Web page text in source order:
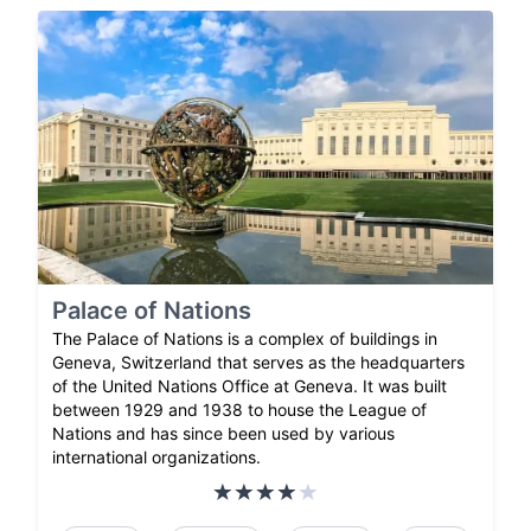
Palace of Nations
The Palace of Nations is a complex of buildings in
Geneva, Switzerland that serves as the headquarters
of the United Nations Office at Geneva. It was built
between 1929 and 1938 to house the League of
Nations and has since been used by various
international organizations.